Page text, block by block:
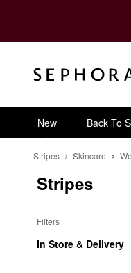
New Back To
Stripes Skincare
Stripes
Filters
In Store & Delivery